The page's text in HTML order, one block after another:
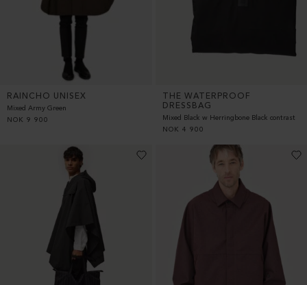
RAINCHO UNISEX
Mixed Army Green
NOK 9 900
THE WATERPROOF
DRESSBAG
Mixed Black w Herringbone Black contrast
NOK 4 900